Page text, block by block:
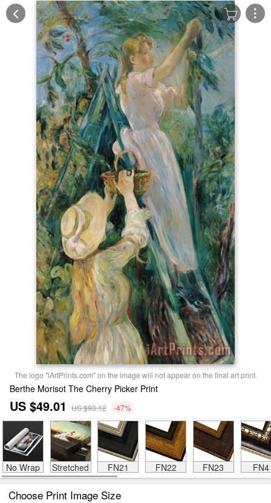
The logo "iArtPrints.com" on the image will not appear on the final art print.
Berthe Morisot The Cherry Picker Print
US $49.01 US $93.12 -47%
No Wrap Stretched FN21 FN22 FN23 FN4
Choose Print Image Size